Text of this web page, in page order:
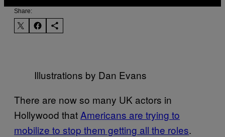
Share:
Illustrations by Dan Evans
There are now so many UK actors in
Hollywood that Americans are trying to
mobilize to stop them getting all the roles.